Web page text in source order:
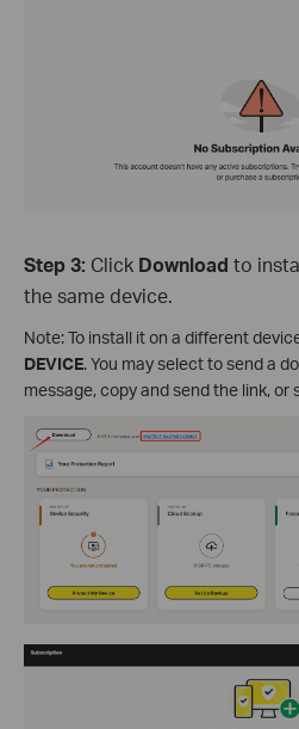
Step 3: Click Download to
the same device.
Note: To install it on a different
DEVICE. You may select to send a
message, copy and send the link, or